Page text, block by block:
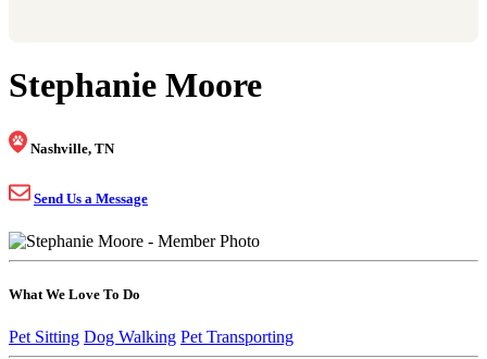
Stephanie Moore
Nashville, TN
Send Us a Message
What We Love To Do
Pet Sitting Dog Walking Pet Transporting